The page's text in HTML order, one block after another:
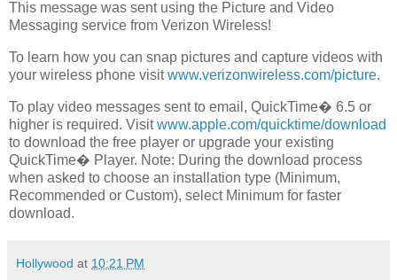
This message was sent using the Picture and Video
Messaging service from Verizon Wireless!
To learn how you can snap pictures and capture videos with
your wireless phone visitwww.verizonwireless.com/picture.
To play video messages sent to email, QuickTime� 6.5 or
higher is required. Visitwww.apple.com/quicktime/download
to download the free player or upgrade your existing
QuickTime� Player. Note: During the download process
when asked to choose an installation type (Minimum,
Recommended or Custom), select Minimum for faster
download.
Hollywood at 10:21 PM